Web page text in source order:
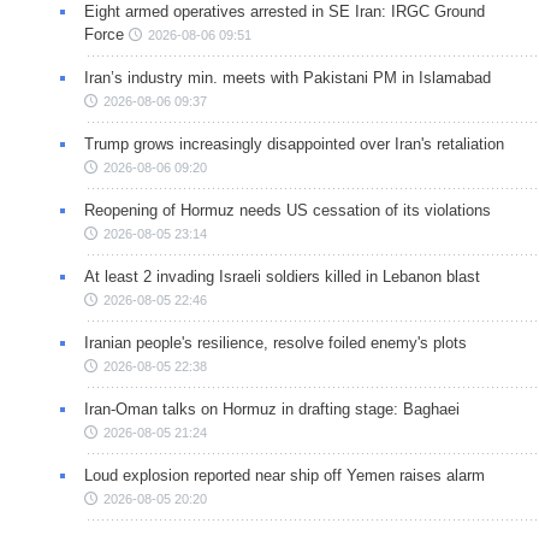
Eight armed operatives arrested in SE Iran: IRGC Ground
Force
2026-08-06 09:51
Iran’s industry min. meets with Pakistani PM in Islamabad
2026-08-06 09:37
Trump grows increasingly disappointed over Iran's retaliation
2026-08-06 09:20
Reopening of Hormuz needs US cessation of its violations
2026-08-05 23:14
At least 2 invading Israeli soldiers killed in Lebanon blast
2026-08-05 22:46
Iranian people's resilience, resolve foiled enemy's plots
2026-08-05 22:38
Iran-Oman talks on Hormuz in drafting stage: Baghaei
2026-08-05 21:24
Loud explosion reported near ship off Yemen raises alarm
2026-08-05 20:20